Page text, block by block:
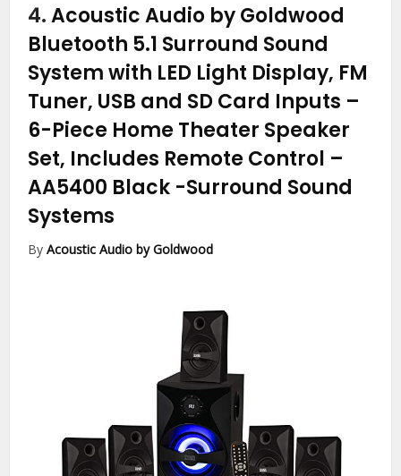
4.Acoustic Audio by Goldwood
Bluetooth 5.1 Surround Sound
System with LED Light Display, FM
Tuner, USB and SD Card Inputs –
6-Piece Home Theater Speaker
Set, Includes Remote Control –
AA5400 Black -Surround Sound
Systems
ByAcoustic Audio by Goldwood